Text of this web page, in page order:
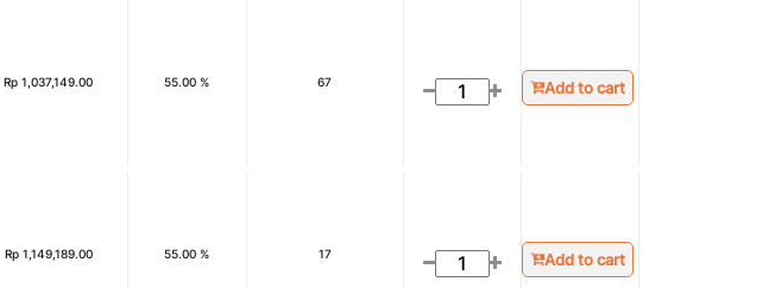
Rp 1,037,149.00 55.00 % 67 Add to cart
Rp 1,149,189.00 55.00 % 17 Add to cart